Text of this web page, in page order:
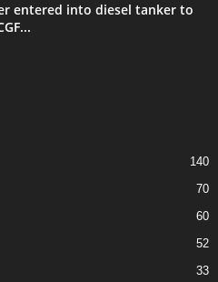
entered into diesel tanker to
140
70
60
52
33